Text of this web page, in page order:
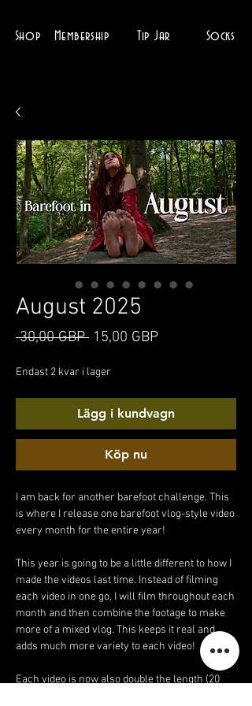
Shop Membership Tip Jar Socks
August 2025
30,00 GBP Ordinarie
15,00 GBPReapris
Endast 2 kvar i lager
Lägg i kundvagn
Köp nu
I am back for another barefoot challenge. This
is where I release one barefoot vlog-style video
every month for the entire year!
This year is going to be a little different to how I
made the videos last time. Instead of filming
each video in one go, I will film throughout each
month and then combine the footage to make
more of a mixed vlog. This keeps it real and
adds much more variety to each video!
Each video is now also double the length (20